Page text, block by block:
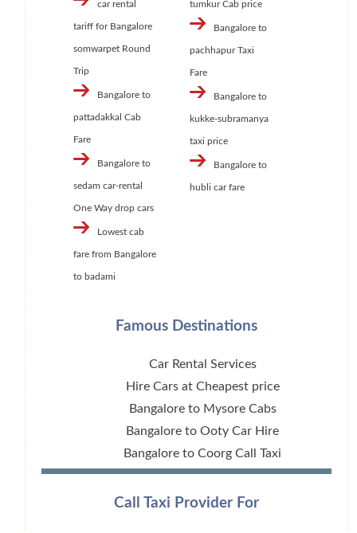
car rental
tariff for Bangalore
somwarpet Round
Trip
Bangalore to
pattadakkal Cab
Fare
Bangalore to
sedam car-rental
One Way drop cars
Lowest cab
fare from Bangalore
to badami
tumkur Cab price
Bangalore to
pachhapur Taxi
Fare
Bangalore to
kukke-subramanya
taxi price
Bangalore to
hubli car fare
Famous Destinations
Car Rental Services
Hire Cars at Cheapest price
Bangalore to Mysore Cabs
Bangalore to Ooty Car Hire
Bangalore to Coorg Call Taxi
Call Taxi Provider For